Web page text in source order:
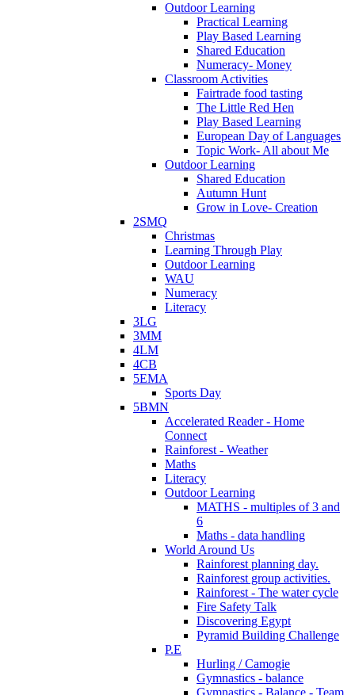
Outdoor Learning
Practical Learning
Play Based Learning
Shared Education
Numeracy- Money
Classroom Activities
Fairtrade food tasting
The Little Red Hen
Play Based Learning
European Day of Languages
Topic Work- All about Me
Outdoor Learning
Shared Education
Autumn Hunt
Grow in Love- Creation
2SMQ
Christmas
Learning Through Play
Outdoor Learning
WAU
Numeracy
Literacy
3LG
3MM
4LM
4CB
5EMA
Sports Day
5BMN
Accelerated Reader - Home
Connect
Rainforest - Weather
Maths
Literacy
Outdoor Learning
MATHS - multiples of 3 and
6
Maths - data handling
World Around Us
Rainforest planning day.
Rainforest group activities.
Rainforest - The water cycle
Fire Safety Talk
Discovering Egypt
Pyramid Building Challenge
P.E
Hurling / Camogie
Gymnastics - balance
Gymnastics - Balance - Team